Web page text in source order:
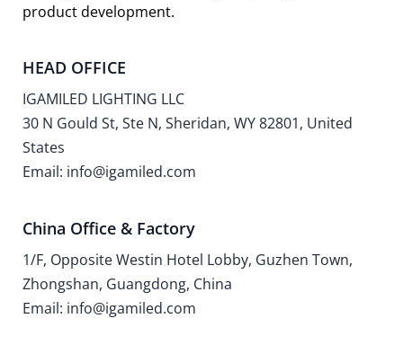
product development.
HEAD OFFICE
IGAMILED LIGHTING LLC
30 N Gould St, Ste N, Sheridan, WY 82801, United
States
Email: info@igamiled.com
China Office & Factory
1/F, Opposite Westin Hotel Lobby, Guzhen Town,
Zhongshan, Guangdong, China
Email: info@igamiled.com